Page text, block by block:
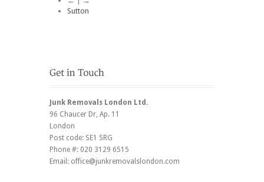
Sutton
Junk Removals London Ltd.
96 Chaucer Dr, Ap. 11
London
Post code: SE1 5RG
Phone #: 020 3129 6515
Email: office@junkremovalslondon.com